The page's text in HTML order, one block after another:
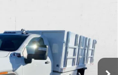
HD CHASSIS
Model:TK31403
Ext. Int.